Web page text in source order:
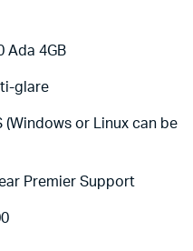
Ada 4GB
glare
(Windows or Linux can be
Premier Support